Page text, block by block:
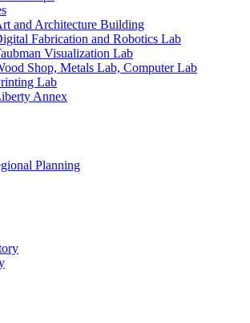
and Architecture Building
Fabrication and Robotics Lab
Visualization Lab
Shop, Metals Lab, Computer Lab
Lab
Annex
Planning